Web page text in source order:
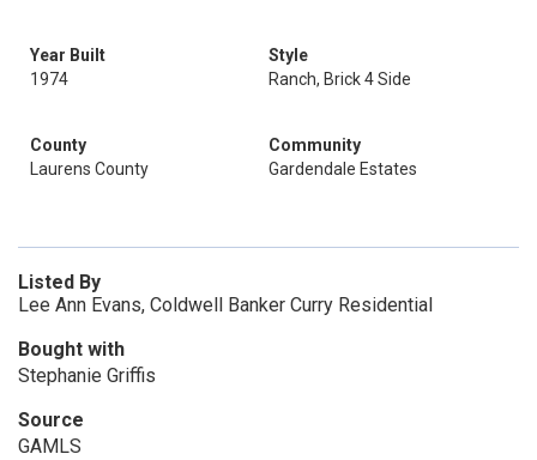
Year Built
1974
Style
Ranch, Brick 4 Side
County
Laurens County
Community
Gardendale Estates
Listed By
Lee Ann Evans, Coldwell Banker Curry Residential
Bought with
Stephanie Griffis
Source
GAMLS